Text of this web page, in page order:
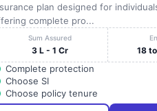
plan designed for
complete pro...
Sum Assured
3 L - 1 Cr 18
Complete protection
Choose SI
Choose policy tenure